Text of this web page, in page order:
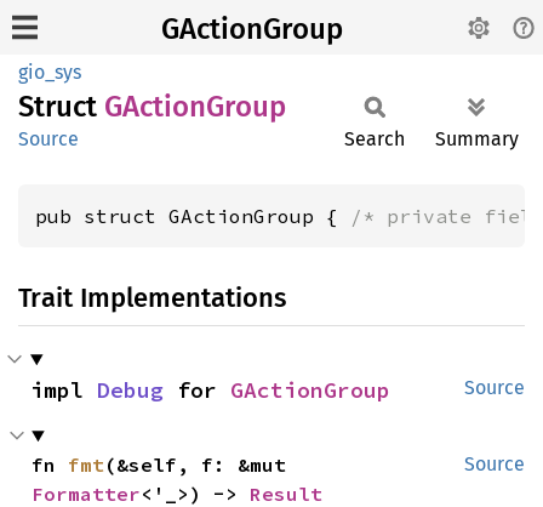
GActionGroup
gio_sys
Struct GActionGroup
Source Search Summary
pub struct GActionGroup { /* private
Trait Implementations
Source
impl Debug for GActionGroup
Source
fn fmt
Formatter<'_>) -> Result